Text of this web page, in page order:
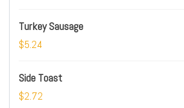
Turkey Sausage
$5.24
Side Toast
$2.72